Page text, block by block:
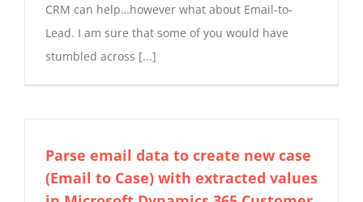
CRM can help…however what about Email-to-
Lead. I am sure that some of you would have
stumbled across [...]
Parse email data to create new case
(Email to Case) with extracted values